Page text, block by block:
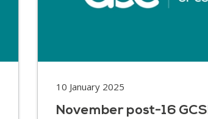
10 January 2025
November post-16